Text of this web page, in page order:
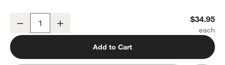
Modern Flat-End Polished Chrome Bathroom Towel Hook
Decrease $34.95
Add to Cart